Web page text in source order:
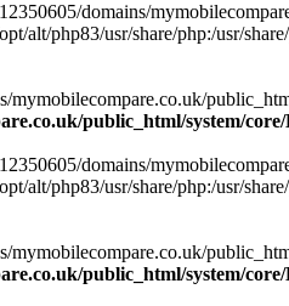
domains/
alt/php83/usr/share/php:/usr/
mymobilecompare.co.uk/
public_html/system/
domains/
alt/php83/usr/share/php:/usr/
mymobilecompare.co.uk/
public_html/system/